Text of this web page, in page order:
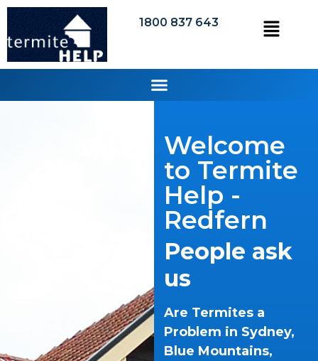
1800 837 643
Welcome
to Termite
Help -
Redfern
People ask
us
Are Termites a
Problem in Sydney,
Blue Mountains,